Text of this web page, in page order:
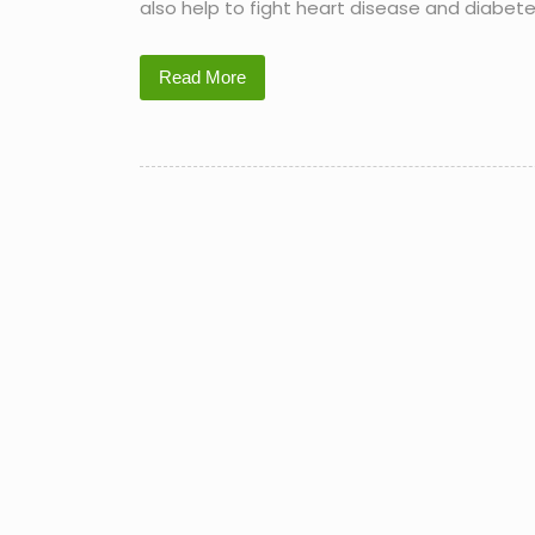
also help to fight heart disease and
Read More